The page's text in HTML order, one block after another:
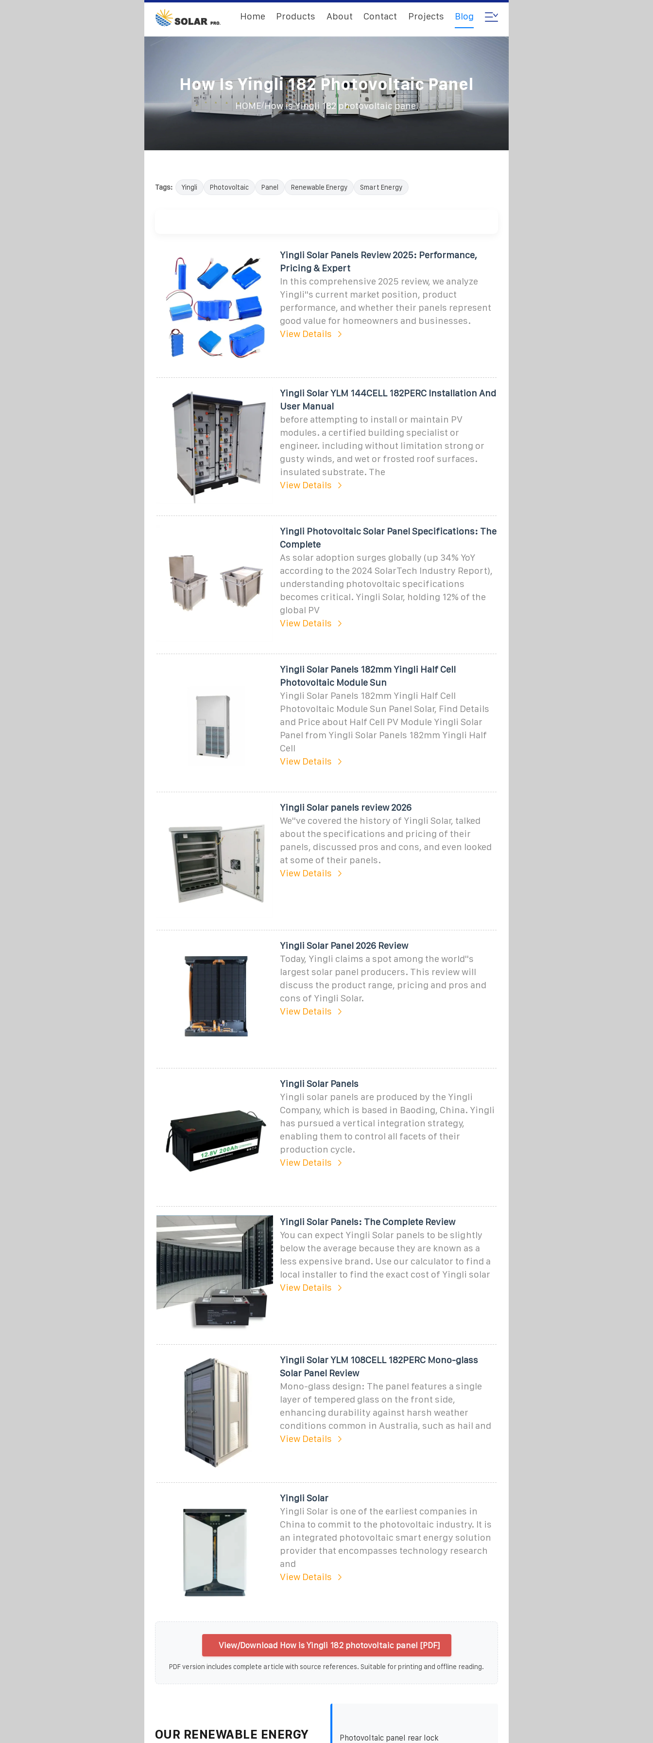
Home Products About Contact Projects Blog
How Is Yingli 182 Photovoltaic Panel
HOME/How is Yingli 182 photovoltaic panel
Tags: Yingli Photovoltaic Panel Renewable Energy Smart Energy
Yingli Solar Panels Review 2025: Performance,
Pricing & Expert
In this comprehensive 2025 review, we analyze
Yingli''s current market position, product
performance, and whether their panels represent
good value for homeowners and businesses.
View Details
Yingli Solar YLM 144CELL 182PERC Installation And
User Manual
before attempting to install or maintain PV
modules. a certified building specialist or
engineer. including without limitation strong or
gusty winds, and wet or frosted roof surfaces.
insulated substrate. The
View Details
Yingli Photovoltaic Solar Panel Specifications: The
Complete
As solar adoption surges globally (up 34% YoY
according to the 2024 SolarTech Industry Report),
understanding photovoltaic specifications
becomes critical. Yingli Solar, holding 12% of the
global PV
View Details
Yingli Solar Panels 182mm Yingli Half Cell
Photovoltaic Module Sun
Yingli Solar Panels 182mm Yingli Half Cell
Photovoltaic Module Sun Panel Solar, Find Details
and Price about Half Cell PV Module Yingli Solar
Panel from Yingli Solar Panels 182mm Yingli Half
Cell
View Details
Yingli Solar panels review 2026
We''ve covered the history of Yingli Solar, talked
about the specifications and pricing of their
panels, discussed pros and cons, and even looked
at some of their panels.
View Details
Yingli Solar Panel 2026 Review
Today, Yingli claims a spot among the world''s
largest solar panel producers. This review will
discuss the product range, pricing and pros and
cons of Yingli Solar.
View Details
Yingli Solar Panels
Yingli solar panels are produced by the Yingli
Company, which is based in Baoding, China. Yingli
has pursued a vertical integration strategy,
enabling them to control all facets of their
production cycle.
View Details
Yingli Solar Panels: The Complete Review
You can expect Yingli Solar panels to be slightly
below the average because they are known as a
less expensive brand. Use our calculator to find a
local installer to find the exact cost of Yingli solar
View Details
Yingli Solar YLM 108CELL 182PERC Mono-glass
Solar Panel Review
Mono-glass design: The panel features a single
layer of tempered glass on the front side,
enhancing durability against harsh weather
conditions common in Australia, such as hail and
View Details
Yingli Solar
Yingli Solar is one of the earliest companies in
China to commit to the photovoltaic industry. It is
an integrated photovoltaic smart energy solution
provider that encompasses technology research
and
View Details
View/Download How is Yingli 182 photovoltaic panel [PDF]
PDF version includes complete article with source references. Suitable for printing and offline reading.
OUR RENEWABLE ENERGY Photovoltaic panel rear lock